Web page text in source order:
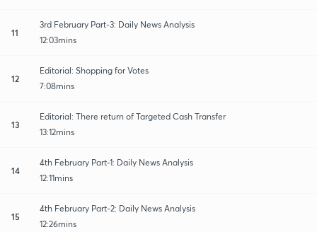
11
3rd February Part-3: Daily News Analysis
12:03mins
12
Editorial: Shopping for Votes
7:08mins
13
Editorial: There return of Targeted Cash Transfer
13:12mins
14
4th February Part-1: Daily News Analysis
12:11mins
15
4th February Part-2: Daily News Analysis
12:26mins